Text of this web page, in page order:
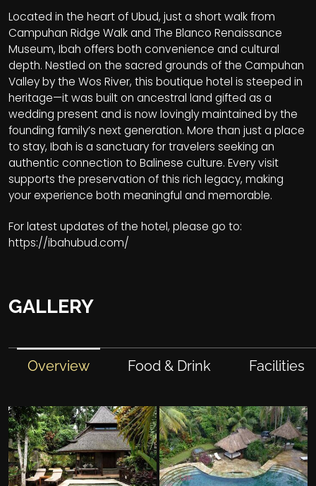
Located in the heart of Ubud, just a short walk from
Campuhan Ridge Walk and The Blanco Renaissance
Museum, Ibah offers both convenience and cultural
depth. Nestled on the sacred grounds of the Campuhan
Valley by the Wos River, this boutique hotel is steeped in
heritage—it was built on ancestral land gifted as a
wedding present and is now lovingly maintained by the
founding family’s next generation. More than just a place
to stay, Ibah is a sanctuary for travelers seeking an
authentic connection to Balinese culture. Every visit
supports the preservation of this rich legacy, making
your experience both meaningful and memorable.
For latest updates of the hotel, please go to:
https://ibahubud.com/
GALLERY
Overview Food & Drink Facilities